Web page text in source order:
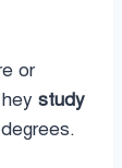
or
study